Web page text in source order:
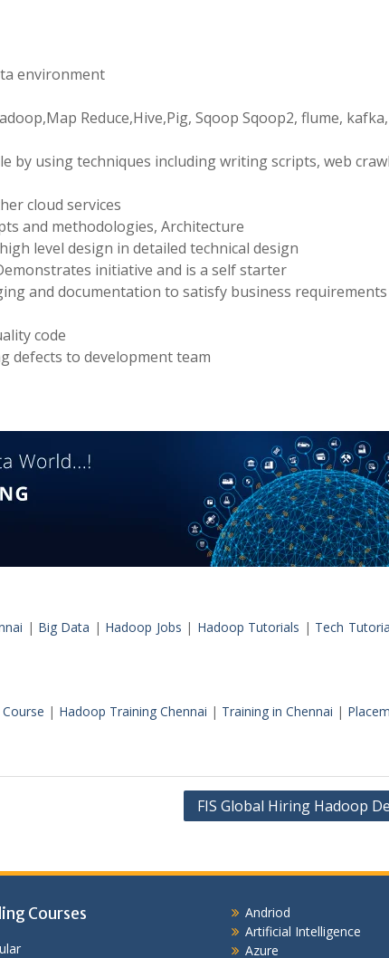
environment
Reduce,Hive,Pig, Sqoop Sqoop2, flume,
by using techniques including writing scripts, web
cloud services
and methodologies, Architecture
level design in detailed technical design
initiative and is a self starter
and documentation to satisfy business
code
defects to development team
| Big Data | Hadoop Jobs | Hadoop Tutorials | Tech
| Hadoop Training Chennai | Training in Chennai |
FIS Global Hiring Hadoop
Courses
Andriod
Artificial Intelligence
Azure